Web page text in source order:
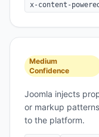
x-content-
Medium
Confidence
Joomla injects
or markup
to the platform.